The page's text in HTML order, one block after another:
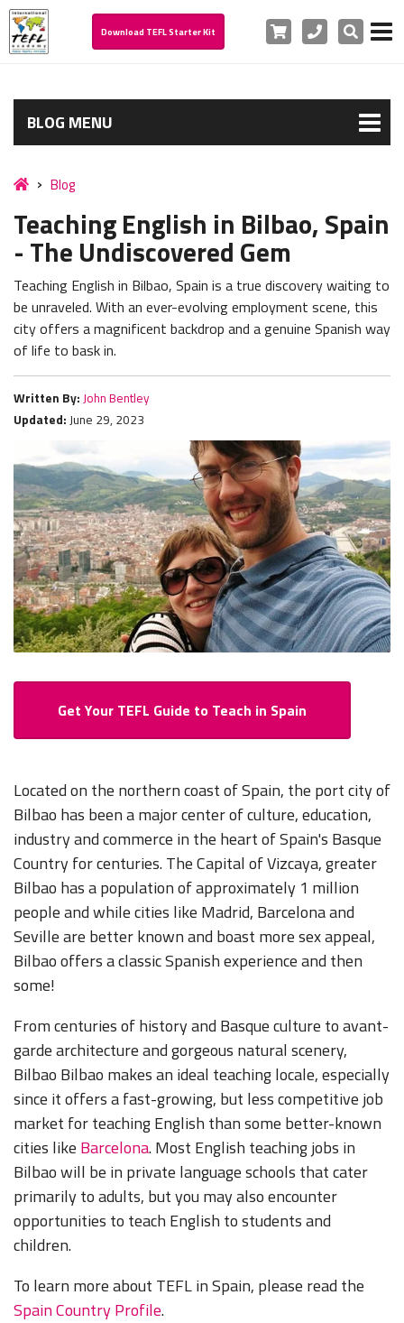
Download TEFL Starter Kit Cart PhoneSearch
BLOG MENU
Blog
Teaching English in Bilbao, Spain
- The Undiscovered Gem
Teaching English in Bilbao, Spain is a true discovery waiting to
be unraveled. With an ever-evolving employment scene, this
city offers a magnificent backdrop and a genuine Spanish way
of life to bask in.
Written By: John Bentley
Updated: June 29, 2023
Get Your TEFL Guide to Teach in Spain
Located on the northern coast of Spain, the port city of
Bilbao has been a major center of culture, education,
industry and commerce in the heart of Spain's Basque
Country for centuries. The Capital of Vizcaya, greater
Bilbao has a population of approximately 1 million
people and while cities like Madrid, Barcelona and
Seville are better known and boast more sex appeal,
Bilbao offers a classic Spanish experience and then
some!
From centuries of history and Basque culture to avant-
garde architecture and gorgeous natural scenery,
Bilbao Bilbao makes an ideal teaching locale, especially
since it offers a fast-growing, but less competitive job
market for teaching English than some better-known
cities like Barcelona. Most English teaching jobs in
Bilbao will be in private language schools that cater
primarily to adults, but you may also encounter
opportunities to teach English to students and
children.
To learn more about TEFL in Spain, please read the
Spain Country Profile.